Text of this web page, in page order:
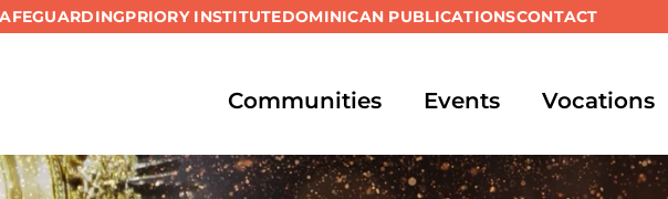
PRIORY INSTITUTEDOMINICAN PUBLICATIONSCONTACT
Communities Events Vocations